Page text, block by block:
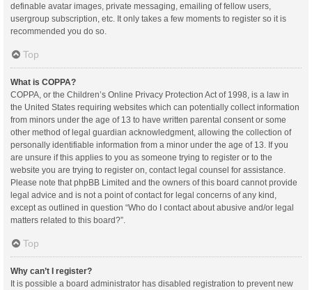
definable avatar images, private messaging, emailing of fellow users,
usergroup subscription, etc. It only takes a few moments to register so it is
recommended you do so.
Top
What is COPPA?
COPPA, or the Children’s Online Privacy Protection Act of 1998, is a law in
the United States requiring websites which can potentially collect information
from minors under the age of 13 to have written parental consent or some
other method of legal guardian acknowledgment, allowing the collection of
personally identifiable information from a minor under the age of 13. If you
are unsure if this applies to you as someone trying to register or to the
website you are trying to register on, contact legal counsel for assistance.
Please note that phpBB Limited and the owners of this board cannot provide
legal advice and is not a point of contact for legal concerns of any kind,
except as outlined in question “Who do I contact about abusive and/or legal
matters related to this board?”.
Top
Why can’t I register?
It is possible a board administrator has disabled registration to prevent new